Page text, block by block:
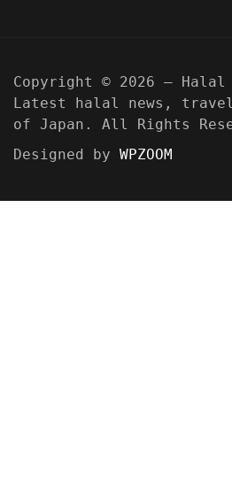
Copyright © 2026 — Halal
Latest halal news, travel
of Japan. All Rights
Designed by WPZOOM